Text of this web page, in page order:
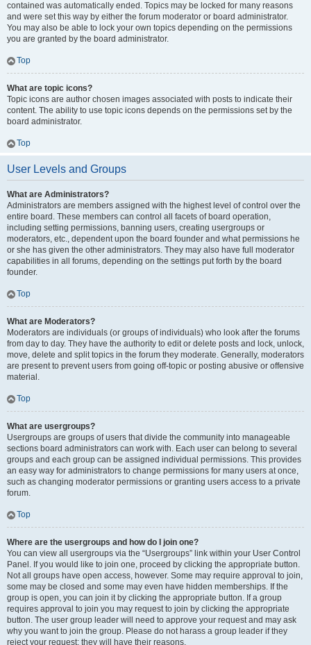
contained was automatically ended. Topics may be locked for many reasons
and were set this way by either the forum moderator or board administrator.
You may also be able to lock your own topics depending on the permissions
you are granted by the board administrator.
Top
What are topic icons?
Topic icons are author chosen images associated with posts to indicate their
content. The ability to use topic icons depends on the permissions set by the
board administrator.
Top
User Levels and Groups
What are Administrators?
Administrators are members assigned with the highest level of control over the
entire board. These members can control all facets of board operation,
including setting permissions, banning users, creating usergroups or
moderators, etc., dependent upon the board founder and what permissions he
or she has given the other administrators. They may also have full moderator
capabilities in all forums, depending on the settings put forth by the board
founder.
Top
What are Moderators?
Moderators are individuals (or groups of individuals) who look after the forums
from day to day. They have the authority to edit or delete posts and lock, unlock,
move, delete and split topics in the forum they moderate. Generally, moderators
are present to prevent users from going off-topic or posting abusive or offensive
material.
Top
What are usergroups?
Usergroups are groups of users that divide the community into manageable
sections board administrators can work with. Each user can belong to several
groups and each group can be assigned individual permissions. This provides
an easy way for administrators to change permissions for many users at once,
such as changing moderator permissions or granting users access to a private
forum.
Top
Where are the usergroups and how do I join one?
You can view all usergroups via the “Usergroups” link within your User Control
Panel. If you would like to join one, proceed by clicking the appropriate button.
Not all groups have open access, however. Some may require approval to join,
some may be closed and some may even have hidden memberships. If the
group is open, you can join it by clicking the appropriate button. If a group
requires approval to join you may request to join by clicking the appropriate
button. The user group leader will need to approve your request and may ask
why you want to join the group. Please do not harass a group leader if they
reject your request; they will have their reasons.